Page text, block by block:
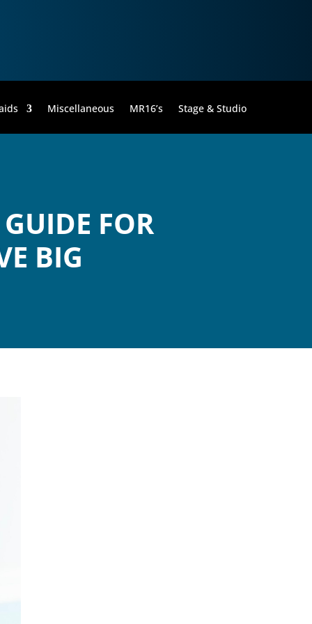
Miscellaneous MR16’s Stage & Studio
FOR
BIG